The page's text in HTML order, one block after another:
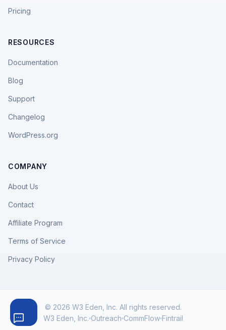
Pricing
RESOURCES
Documentation
Blog
Support
Changelog
WordPress.org
COMPANY
About Us
Contact
Affiliate Program
Terms of Service
Privacy Policy
© 2026 W3 Eden, Inc. All rights reserved.
W3 Eden, Inc. Outreach CommFlow Fintrail